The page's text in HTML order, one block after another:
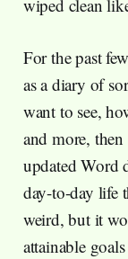
wiped clean
For the past
as a diary of
want to see,
and more,
updated Word
day-to-day life
weird, but it
attainable